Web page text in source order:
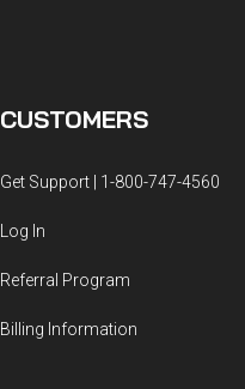
CUSTOMERS
Get Support | 1-800-747-4560
Log In
Referral Program
Billing Information